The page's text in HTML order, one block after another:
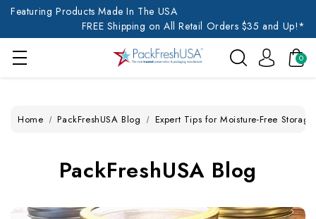
Featuring Products Made In The USA
FREE Shipping on All Retail Orders $35 and Up!*
0
Home PackFreshUSA Blog Expert Tips for Moisture-Free Storage
PackFreshUSA Blog